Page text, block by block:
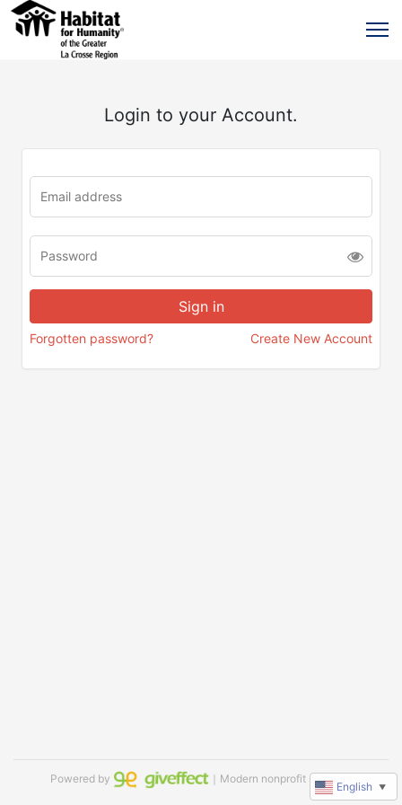
Login to your Account.
Forgotten password? Create New Account
Powered by ｜Modern nonprofit software
English ▼